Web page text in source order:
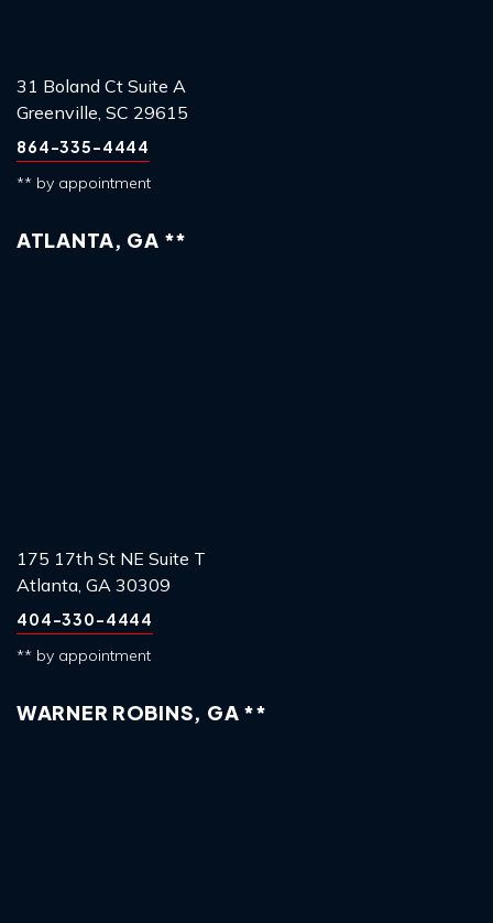
31 Boland Ct Suite A
Greenville, SC 29615
864-335-4444
** by appointment
ATLANTA, GA **
175 17th St NE Suite T
Atlanta, GA 30309
404-330-4444
** by appointment
WARNER ROBINS, GA **